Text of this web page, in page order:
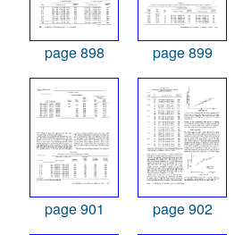
page 898 page 899
page 901 page 902